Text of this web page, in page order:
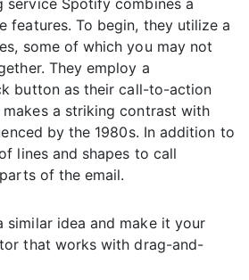
service Spotify combines a
features. To begin, they utilize a
some of which you may not
They employ a
button as their call-to-action
a striking contrast with
by the 1980s. In addition to
lines and shapes to call
of the email.
similar idea and make it your
that works with drag-and-